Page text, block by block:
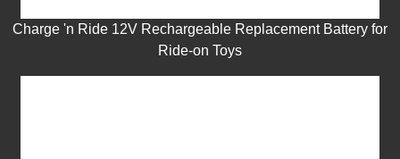
Charge 'n Ride 12V Rechargeable Replacement Battery for
Ride-on Toys